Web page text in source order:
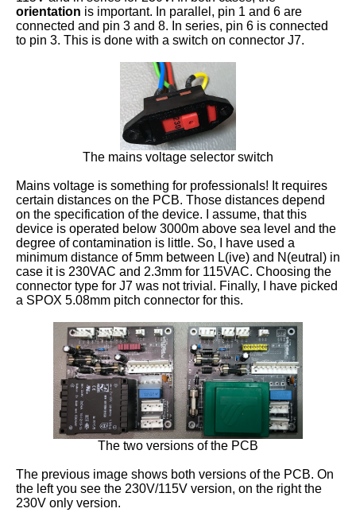
orientation is important. In parallel, pin 1 and 6 are
connected and pin 3 and 8. In series, pin 6 is connected
to pin 3. This is done with a switch on connector J7.
The mains voltage selector switch
Mains voltage is something for professionals! It requires
certain distances on the PCB. Those distances depend
on the specification of the device. I assume, that this
device is operated below 3000m above sea level and the
degree of contamination is little. So, I have used a
minimum distance of 5mm between L(ive) and N(eutral) in
case it is 230VAC and 2.3mm for 115VAC. Choosing the
connector type for J7 was not trivial. Finally, I have picked
a SPOX 5.08mm pitch connector for this.
The two versions of the PCB
The previous image shows both versions of the PCB. On
the left you see the 230V/115V version, on the right the
230V only version.